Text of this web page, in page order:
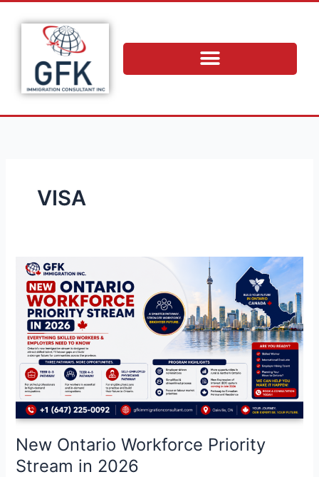
VISA
New Ontario Workforce Priority
Stream in 2026
New
Ontario
Workforce
Priority
Stream
2026